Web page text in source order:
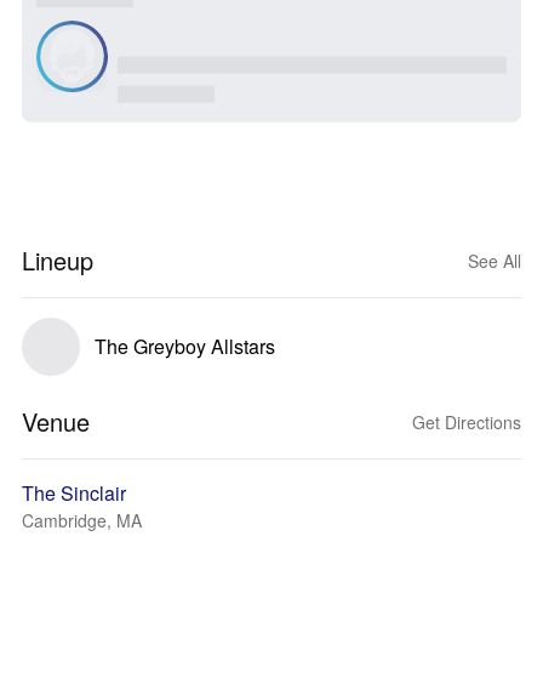
Lineup See All
The Greyboy Allstars
Venue Get Directions
The Sinclair
Cambridge, MA